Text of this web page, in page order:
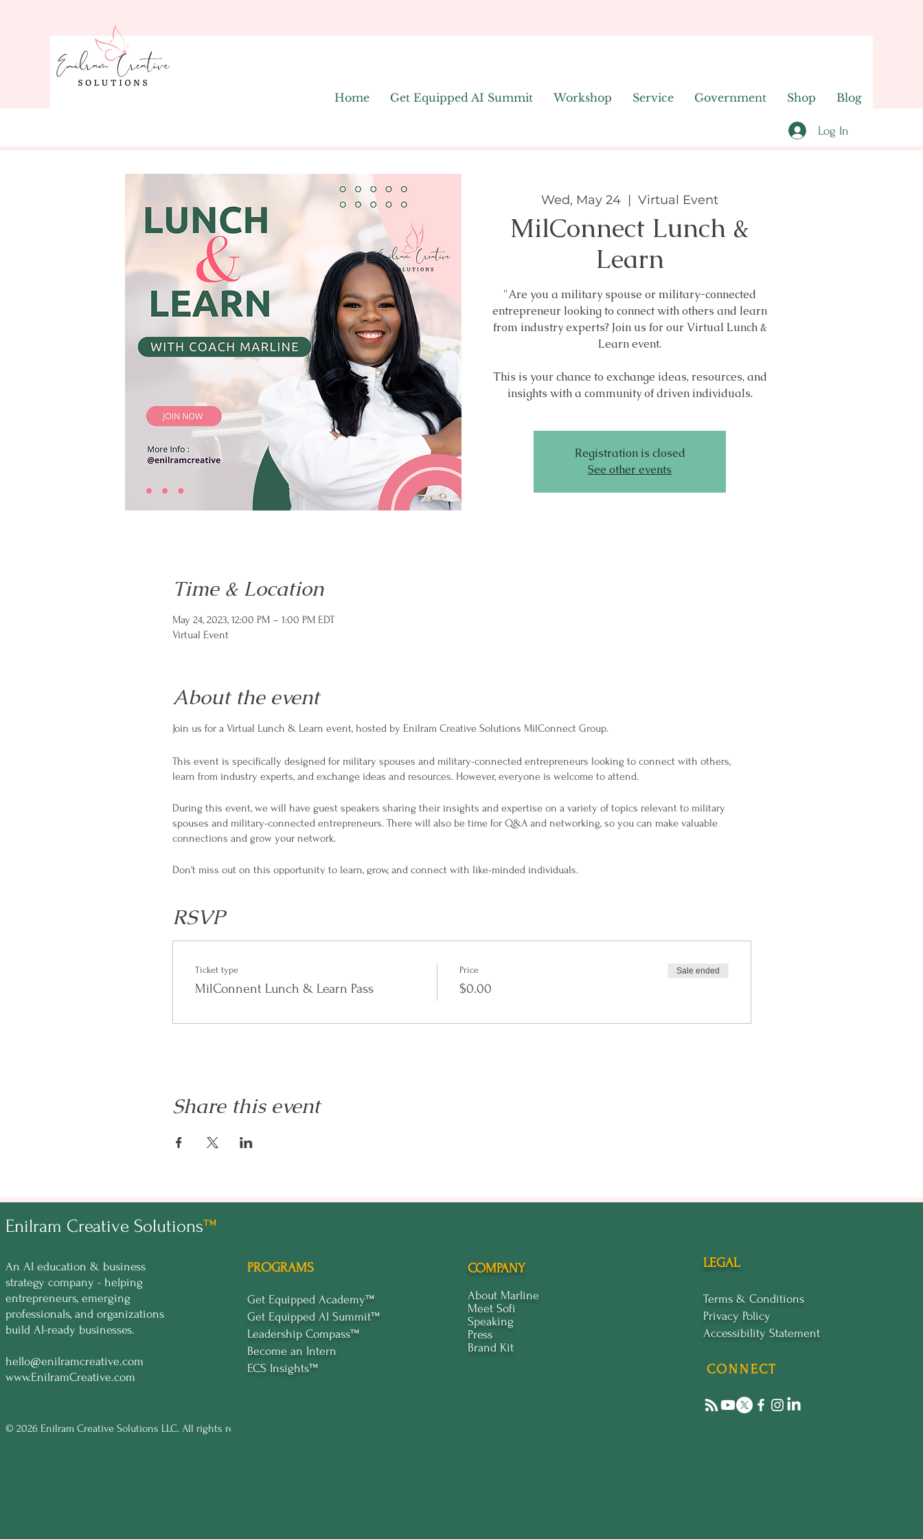
Home Get Equipped AI Summit Workshop Service Government Shop Blog
Log In
Wed, May 24
  |
Virtual Event
MilConnect Lunch &
Learn
"Are you a military spouse or military-connected
entrepreneur looking to connect with others and learn
from industry experts? Join us for our Virtual Lunch &
Learn event.
This is your chance to exchange ideas, resources, and
insights with a community of driven individuals.
Registration is closed
See other events
Time & Location
May 24, 2023, 12:00 PM – 1:00 PM EDT
Virtual Event
About the event
Join us for a Virtual Lunch & Learn event, hosted by Enilram Creative Solutions MilConnect Group.
This event is specifically designed for military spouses and military-connected entrepreneurs looking to connect with others,
learn from industry experts, and exchange ideas and resources. However, everyone is welcome to attend.
During this event, we will have guest speakers sharing their insights and expertise on a variety of topics relevant to military
spouses and military-connected entrepreneurs. There will also be time for Q&A and networking, so you can make valuable
connections and grow your network.
Don't miss out on this opportunity to learn, grow, and connect with like-minded individuals.
#MilitarySpouse #MilitaryEntrepreneur
Who can attend?
Yes, the replay will be available. Our session are live streamed on YouTube.
RSVP
Ticket type
MilConnent Lunch & Learn Pass
Price
$0.00
Sale ended
Share this event
Enilram Creative Solutions™
An AI education & business
strategy company - helping
entrepreneurs, emerging
professionals, and organizations
build AI-ready businesses.
hello@enilramcreative.com
www.EnilramCreative.com
© 2026 Enilram Creative Solutions LLC. All rights reserved
PROGRAMS
Get Equipped Academy™
Get Equipped Al Summit™
Leadership Compass™
Become an Intern
ECS Insights™
COMPANY
About Marline
Meet Sofi
Speaking
Press
Brand Kit
LEGAL
Terms & Conditions
Privacy Policy
Accessibility Statement
CONNECT